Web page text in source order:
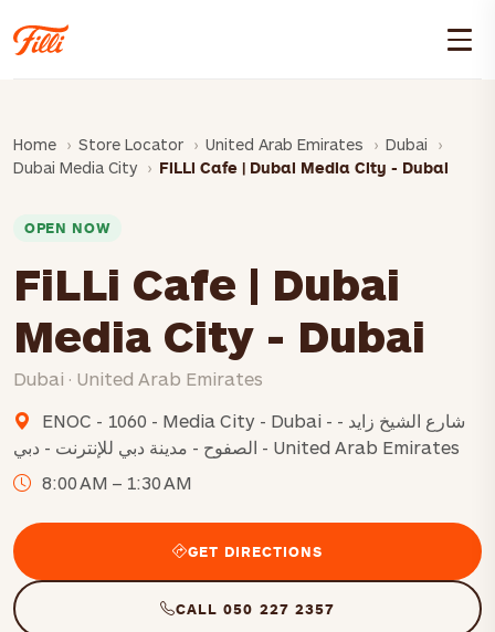
Home Store Locator United Arab Emirates
Dubai
Dubai Media City
FiLLi Cafe | Dubai Media City - Dubai
OPEN NOW
FiLLi Cafe | Dubai
Media City - Dubai
Dubai · United Arab Emirates
ENOC - 1060 - Media City - Dubai - شارع الشيخ زايد -
الصفوح - مدينة دبي للإنترنت - دبي - United Arab Emirates
8:00 AM – 1:30 AM
GET DIRECTIONS
CALL 050 227 2357